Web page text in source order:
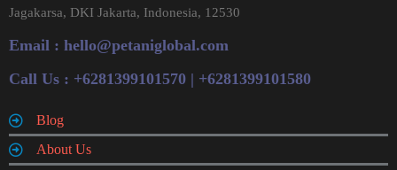
Jagakarsa, DKI Jakarta, Indonesia, 12530
Email : hello@petaniglobal.com
Call Us : +6281399101570 | +6281399101580
Blog
About Us